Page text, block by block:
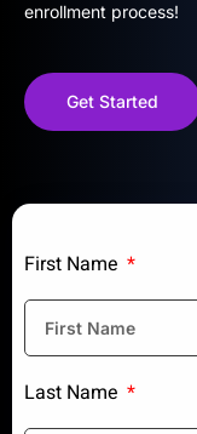
enrollment process!
Get Started
First Name
Last Name